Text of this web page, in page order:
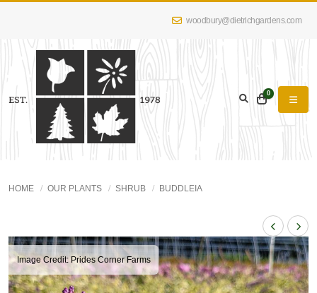
woodbury@dietrichgardens.com
0
HOME OUR PLANTS SHRUB BUDDLEIA
Image Credit: Prides Corner Farms